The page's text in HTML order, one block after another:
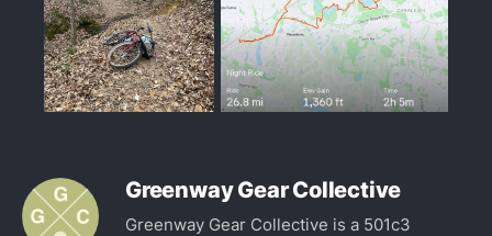
Greenway Gear Collective
Greenway Gear Collective is a 501c3